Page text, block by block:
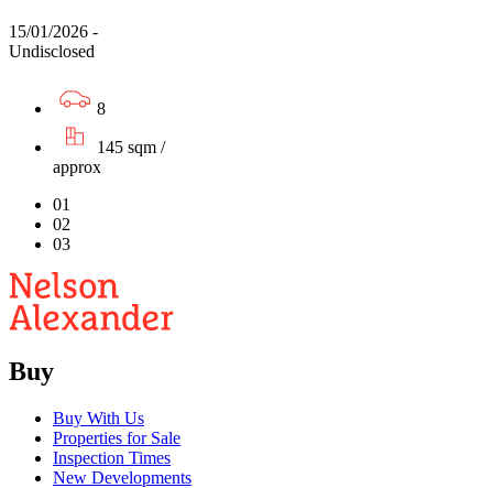
15/01/2026 -
Undisclosed
8
145 sqm /
approx
01
02
03
Buy
Buy With Us
Properties for Sale
Inspection Times
New Developments